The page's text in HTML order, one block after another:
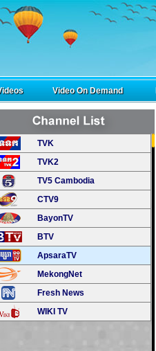
Video On Demand
TVK
TVK2
TV5 Cambodia
CTV9
BayonTV
BTV
ApsaraTV
MekongNet
Fresh News
WIKI TV